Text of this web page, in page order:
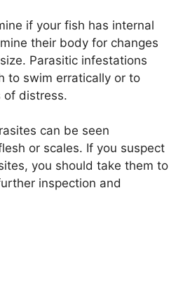
if your fish has internal
their body for changes
Parasitic infestations
to swim erratically or to
of distress.
can be seen
or scales. If you suspect
you should take them to
inspection and